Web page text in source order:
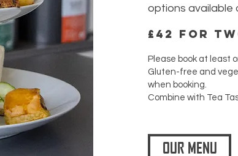
options available
£42 for
Please book at least
Gluten-free and
when booking.
Combine with Tea
OUR MENU